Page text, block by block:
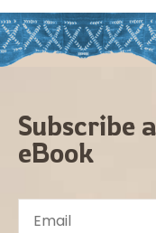
Subscribe
eBook